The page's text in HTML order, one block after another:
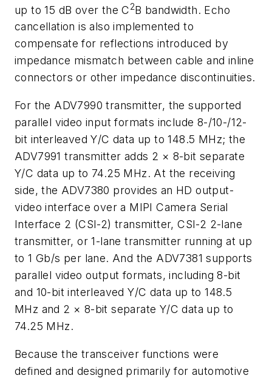
up to 15 dB over the C2B bandwidth. Echo
cancellation is also implemented to
compensate for reflections introduced by
impedance mismatch between cable and inline
connectors or other impedance discontinuities.
For the ADV7990 transmitter, the supported
parallel video input formats include 8-/10-/12-
bit interleaved Y/C data up to 148.5 MHz; the
ADV7991 transmitter adds 2 × 8-bit separate
Y/C data up to 74.25 MHz. At the receiving
side, the ADV7380 provides an HD output-
video interface over a MIPI Camera Serial
Interface 2 (CSI-2) transmitter, CSI-2 2-lane
transmitter, or 1-lane transmitter running at up
to 1 Gb/s per lane. And the ADV7381 supports
parallel video output formats, including 8-bit
and 10-bit interleaved Y/C data up to 148.5
MHz and 2 × 8-bit separate Y/C data up to
74.25 MHz.
Because the transceiver functions were
defined and designed primarily for automotive